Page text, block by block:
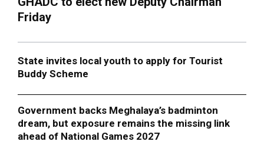
Friday
State invites local youth to apply for Tourist
Buddy Scheme
Government backs Meghalaya’s badminton
dream, but exposure remains the missing link
ahead of National Games 2027